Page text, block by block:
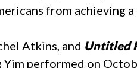
from achieving
Atkins, and Untitled
Yim performed on